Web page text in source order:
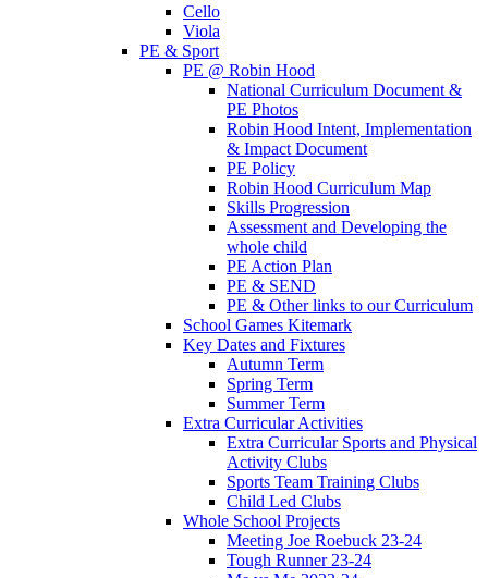
Cello
Viola
PE & Sport
PE @ Robin Hood
National Curriculum Document &
PE Photos
Robin Hood Intent, Implementation
& Impact Document
PE Policy
Robin Hood Curriculum Map
Skills Progression
Assessment and Developing the
whole child
PE Action Plan
PE & SEND
PE & Other links to our Curriculum
School Games Kitemark
Key Dates and Fixtures
Autumn Term
Spring Term
Summer Term
Extra Curricular Activities
Extra Curricular Sports and Physical
Activity Clubs
Sports Team Training Clubs
Child Led Clubs
Whole School Projects
Meeting Joe Roebuck 23-24
Tough Runner 23-24